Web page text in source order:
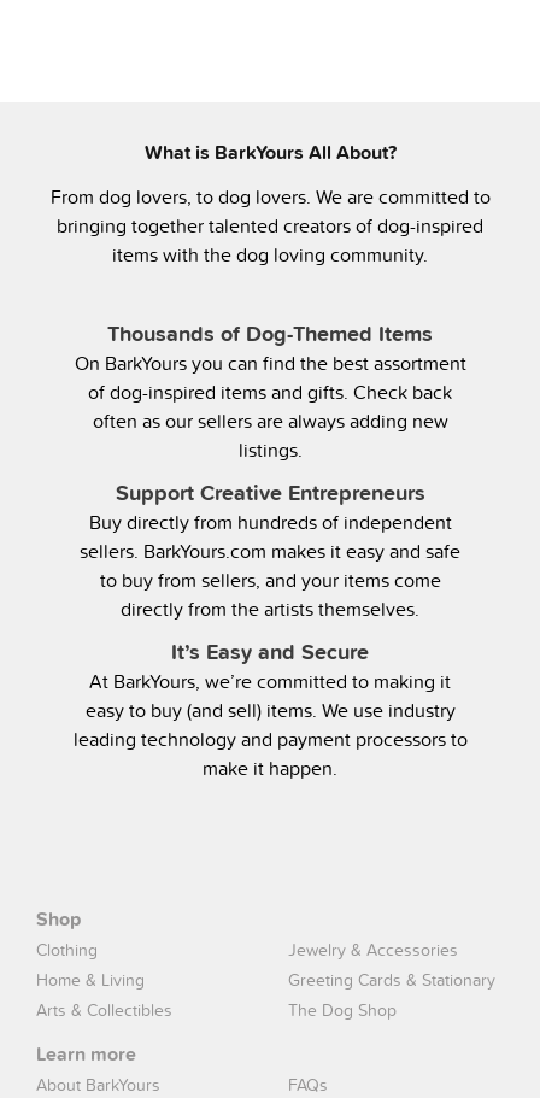
What is BarkYours All About?
From dog lovers, to dog lovers. We are committed to
bringing together talented creators of dog-inspired
items with the dog loving community.
Thousands of Dog-Themed Items
On BarkYours you can find the best assortment
of dog-inspired items and gifts. Check back
often as our sellers are always adding new
listings.
Support Creative Entrepreneurs
Buy directly from hundreds of independent
sellers. BarkYours.com makes it easy and safe
to buy from sellers, and your items come
directly from the artists themselves.
It’s Easy and Secure
At BarkYours, we’re committed to making it
easy to buy (and sell) items. We use industry
leading technology and payment processors to
make it happen.
Shop
Clothing
Jewelry & Accessories
Home & Living
Greeting Cards & Stationary
Arts & Collectibles
The Dog Shop
Learn more
About BarkYours FAQs